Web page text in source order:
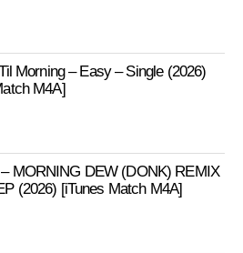
Morning – Easy – Single (2026)
M4A]
MORNING DEW (DONK) REMIX
(2026) [iTunes Match M4A]